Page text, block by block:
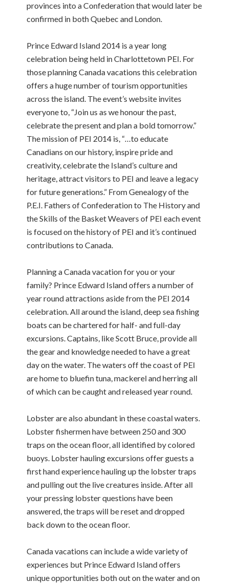
provinces into a Confederation that would later be
confirmed in both Quebec and London.
Prince Edward Island 2014 is a year long
celebration being held in Charlottetown PEI. For
those planning Canada vacations this celebration
offers a huge number of tourism opportunities
across the island. The event’s website invites
everyone to, “Join us as we honour the past,
celebrate the present and plan a bold tomorrow.”
The mission of PEI 2014 is, “…to educate
Canadians on our history, inspire pride and
creativity, celebrate the Island’s culture and
heritage, attract visitors to PEI and leave a legacy
for future generations.” From Genealogy of the
P.E.I. Fathers of Confederation to The History and
the Skills of the Basket Weavers of PEI each event
is focused on the history of PEI and it’s continued
contributions to Canada.
Planning a Canada vacation for you or your
family? Prince Edward Island offers a number of
year round attractions aside from the PEI 2014
celebration. All around the island, deep sea fishing
boats can be chartered for half- and full-day
excursions. Captains, like Scott Bruce, provide all
the gear and knowledge needed to have a great
day on the water. The waters off the coast of PEI
are home to bluefin tuna, mackerel and herring all
of which can be caught and released year round.
Lobster are also abundant in these coastal waters.
Lobster fishermen have between 250 and 300
traps on the ocean floor, all identified by colored
buoys. Lobster hauling excursions offer guests a
first hand experience hauling up the lobster traps
and pulling out the live creatures inside. After all
your pressing lobster questions have been
answered, the traps will be reset and dropped
back down to the ocean floor.
Canada vacations can include a wide variety of
experiences but Prince Edward Island offers
unique opportunities both out on the water and on